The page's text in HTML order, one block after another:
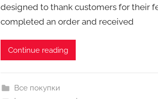
k
c
n
designed to thank customers for their
completed an order and received
Continue reading
Все покупки